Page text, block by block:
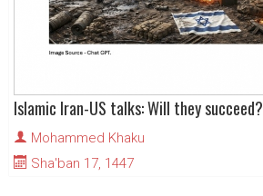
Islamic Iran-US talks: Will they succeed?
Mohammed Khaku
Sha'ban 17, 1447